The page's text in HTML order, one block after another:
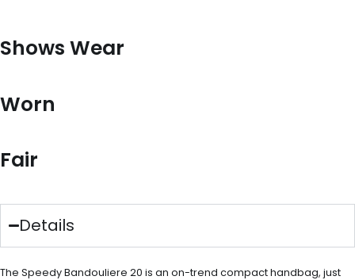
Shows Wear
Worn
Fair
Details
The Speedy Bandouliere 20 is an on-trend compact handbag, just